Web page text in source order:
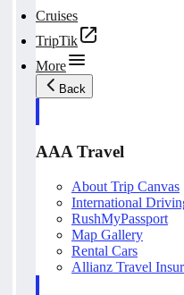
Cruises
TripTik
More
Back
AAA Travel
About Trip Canvas
International
RushMyPassport
Map Gallery
Rental Cars
Allianz Travel